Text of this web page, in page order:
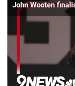
John Wooten